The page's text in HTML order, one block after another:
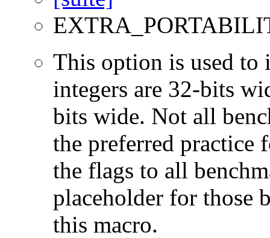
This option is used to
integers are 32-bits
bits wide. Not all
the preferred practice
the flags to all
placeholder for those
this macro.